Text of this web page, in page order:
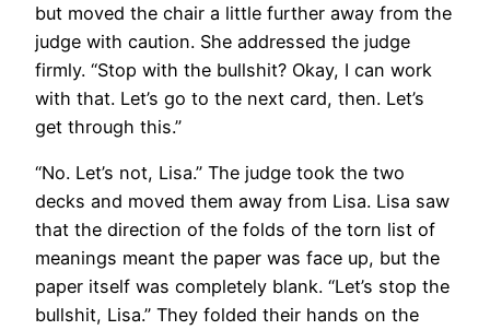
but moved the chair a little further away from the
judge with caution. She addressed the judge
firmly. “Stop with the bullshit? Okay, I can work
with that. Let’s go to the next card, then. Let’s
get through this.”
“No. Let’s not, Lisa.” The judge took the two
decks and moved them away from Lisa. Lisa saw
that the direction of the folds of the torn list of
meanings meant the paper was face up, but the
paper itself was completely blank. “Let’s stop the
bullshit, Lisa.” They folded their hands on the